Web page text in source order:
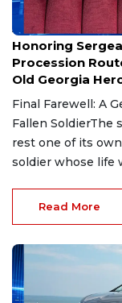
Aug 7, 2026
Honoring
Procession
Old Georgia
Final Farewell: A
Fallen SoldierThe
rest one of its
soldier whose life
Read More